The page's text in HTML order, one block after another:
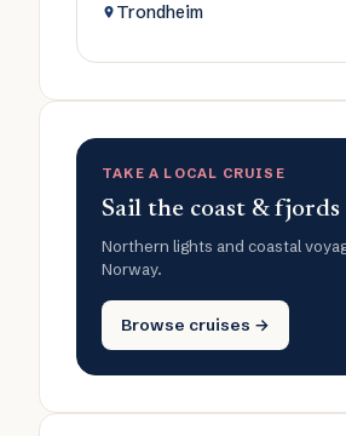
Trondheim
TAKE A LOCAL CRUISE
Sail the coast & fjords
Northern lights and coastal
Norway.
Browse cruises →